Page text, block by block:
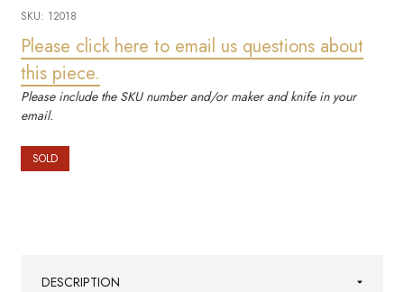
SKU: 12018
Please click here to email us questions about
this piece.
Please include the SKU number and/or maker and knife in your
email.
SOLD
DESCRIPTION